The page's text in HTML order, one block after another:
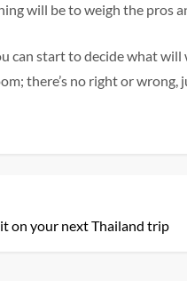
will be to weigh the pros
can start to decide what
there’s no right or wrong,
on your next Thailand trip